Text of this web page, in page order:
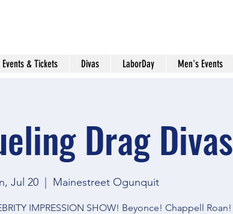
& Tickets Divas LaborDay Men's Events
Drag Divas
Jul 20
  |
Mainestreet Ogunquit
IMPRESSION SHOW! Beyonce! Chappell Roan!